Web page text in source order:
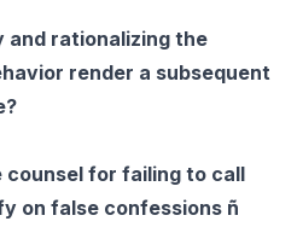
and rationalizing the
render a subsequent
for failing to call
on false confessions ñ